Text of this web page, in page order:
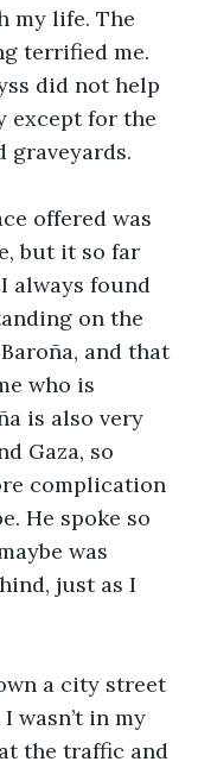
my life. The
terrified me.
did not help
except for the
graveyards.
offered was
but it so far
always found
on the
and that
who is
is also very
Gaza, so
complication
He spoke so
was
just as I
a city street
wasn’t in my
the traffic and